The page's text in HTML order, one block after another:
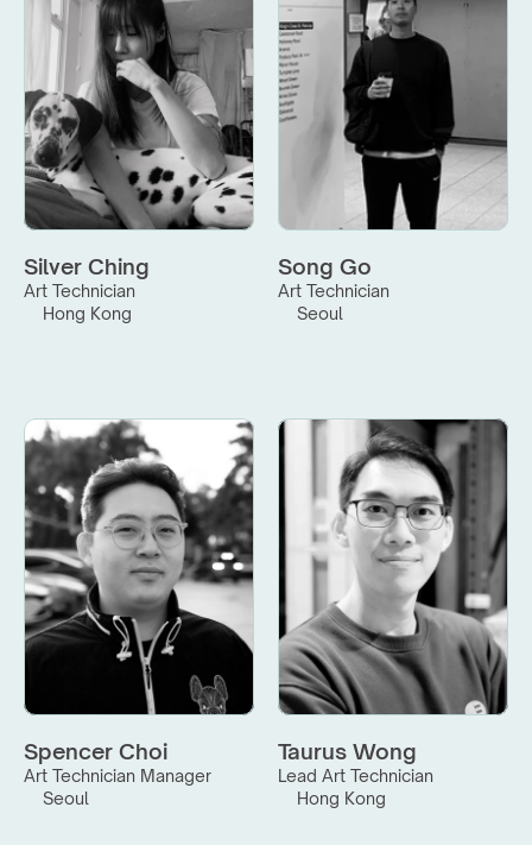
Silver Ching
Art Technician
Hong Kong
Song Go
Art Technician
Seoul
Spencer Choi
Art Technician Manager
Seoul
Taurus Wong
Lead Art Technician
Hong Kong